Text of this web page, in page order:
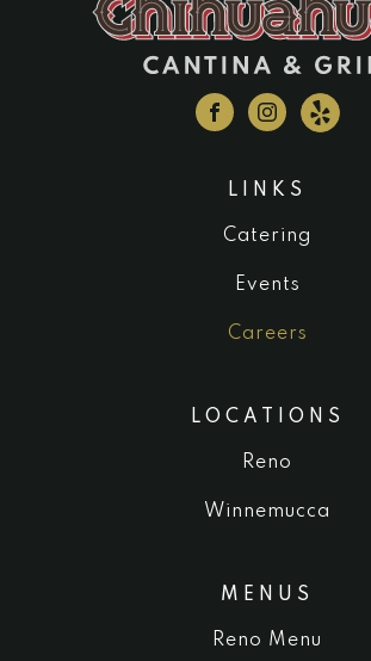
LINKS
Catering
Events
Careers
LOCATIONS
Reno
Winnemucca
MENUS
Reno Menu